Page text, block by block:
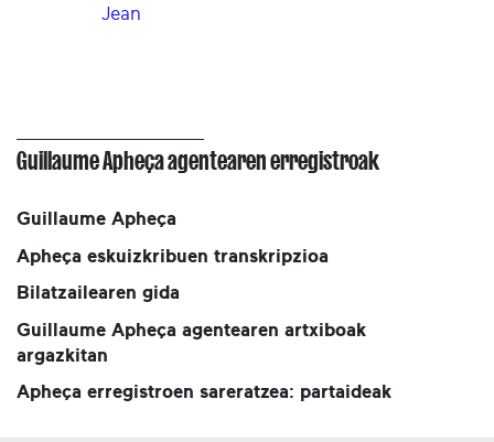
Jean
Guillaume Apheça agentearen erregistroak
Guillaume Apheça
Apheça eskuizkribuen transkripzioa
Bilatzailearen gida
Guillaume Apheça agentearen artxiboak
argazkitan
Apheça erregistroen sareratzea: partaideak